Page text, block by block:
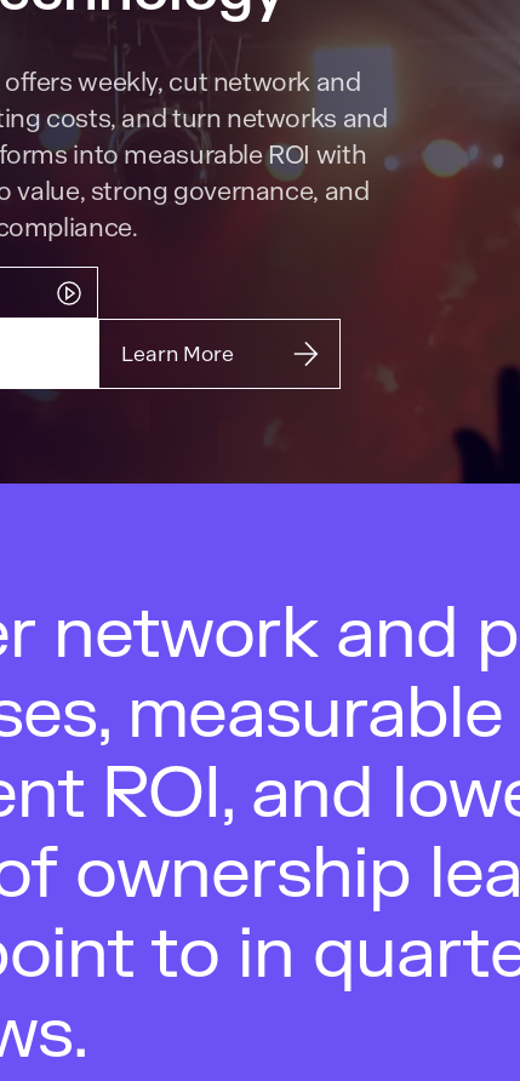
weekly, cut network and
costs, and turn networks and
into measurable ROI with
value, strong governance, and
Learn More
network and
ROI, and
ownership
to in